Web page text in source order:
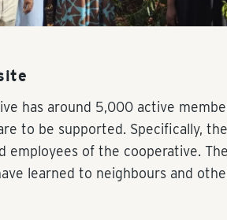
has around 5,000 active
to be supported. Specifically,
employees of the cooperative.
learned to neighbours and